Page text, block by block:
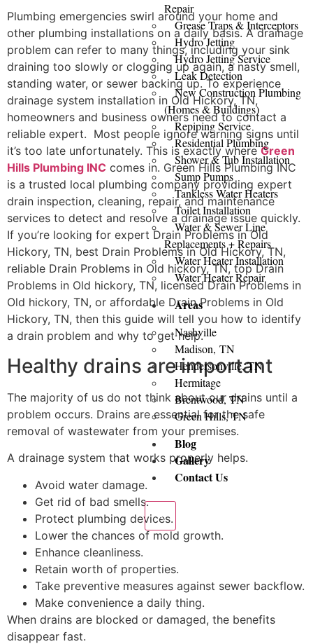
Repair
Grease Traps & Interceptors
Hydro Jetting
Hydro Jetting Service
Leak Detection
New Construction Plumbing
(Homes & Buildings)
Repiping Service
Residential Plumbing
Shower & Tub Installation
Sump Pumps
Tankless Water Heaters
Toilet Installation
Water & Sewer Line
Replacements + Repairs
Water Heater Installation
Water Heater Repair
Areas
Nashville
Madison, TN
Hendersonville, TN
Hermitage
Brentwood, TN
Green Hills, TN
Blog
Gallery
Contact Us
X
Plumbing emergencies swirl around your home and
other plumbing installations on a daily basis. A drainage
problem can refer to many things, including your sink
draining too slowly or clogging up again, a nasty smell,
standing water, or sewer backing up. To experience
drainage system installation in Old Hickory, TN,
homeowners and business owners need to contact a
reliable expert. Most people ignore warning signs until
it’s too late unfortunately. This is exactly whereGreen
Hills Plumbing INC comes in. Green Hills Plumbing INC
is a trusted local plumbing company providing expert
drain inspection, cleaning, repair, and maintenance
services to detect and resolve a drainage issue quickly.
If you’re looking for expert Drain Problems in Old
Hickory, TN, best Drain Problems in Old Hickory, TN,
reliable Drain Problems in Old hickory, TN, top Drain
Problems in Old hickory, TN, licensed Drain Problems in
Old hickory, TN, or affordable Drain Problems in Old
Hickory, TN, then this guide will tell you how to identify
a drain problem and why to get help.
Healthy drains are important
The majority of us do not think about our drains until a
problem occurs. Drains are essential for the safe
removal of wastewater from your premises.
A drainage system that works properly helps.
Avoid water damage.
Get rid of bad smells.
Protect plumbing devices.
Lower the chances of mold growth.
Enhance cleanliness.
Retain worth of properties.
Take preventive measures against sewer backflow.
Make convenience a daily thing.
When drains are blocked or damaged, the benefits
disappear fast.